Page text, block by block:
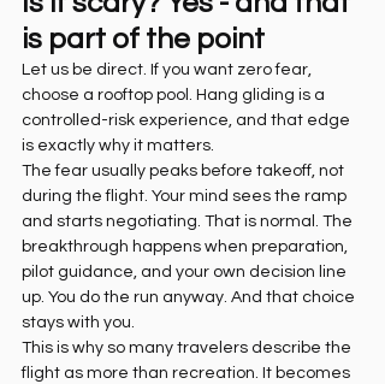
is part of the point
Let us be direct. If you want zero fear,
choose a rooftop pool. Hang gliding is a
controlled-risk experience, and that edge
is exactly why it matters.
The fear usually peaks before takeoff, not
during the flight. Your mind sees the ramp
and starts negotiating. That is normal. The
breakthrough happens when preparation,
pilot guidance, and your own decision line
up. You do the run anyway. And that choice
stays with you.
This is why so many travelers describe the
flight as more than recreation. It becomes